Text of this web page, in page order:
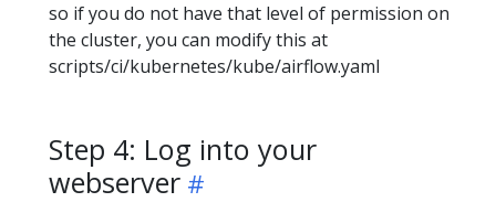
so if you do not have that level of permission on
the cluster, you can modify this at
scripts/ci/kubernetes/kube/airflow.yaml
Step 4: Log into your
webserver